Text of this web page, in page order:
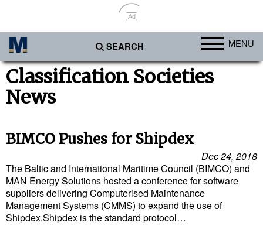
Ad
SEARCH MENU
Ports
Africa
Asia
Europe
Middle East
Cargo
Classification Societies
News
BIMCO Pushes for Shipdex
Dec 24, 2018
The Baltic and International Maritime Council (BIMCO) and
MAN Energy Solutions hosted a conference for software
suppliers delivering Computerised Maintenance
Management Systems (CMMS) to expand the use of
Shipdex.Shipdex is the standard protocol…